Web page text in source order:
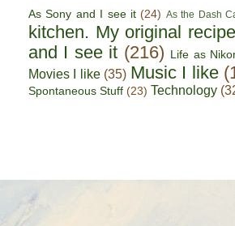
As Sony and I see it (24) As the Dash
kitchen. My original
and I see it (216) Life as
Movies I like (35) Music I like
Spontaneous Stuff (23) Technology